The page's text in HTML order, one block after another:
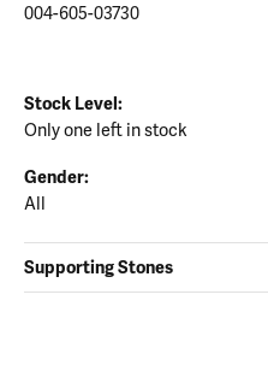
004-605-03730
Stock Level:
Only one left in stock
Gender:
All
Supporting Stones